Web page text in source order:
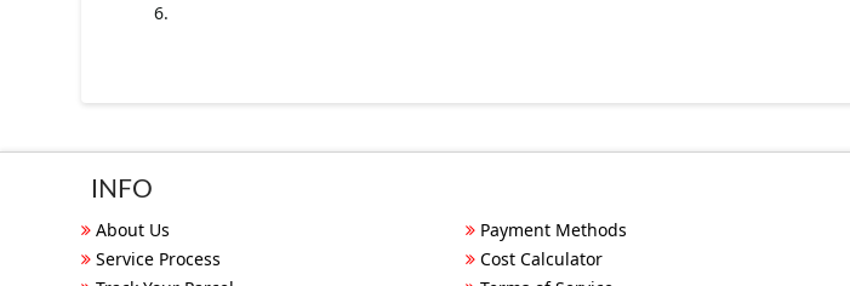
6.
INFO
About Us
Service Process
Payment Methods
Cost Calculator